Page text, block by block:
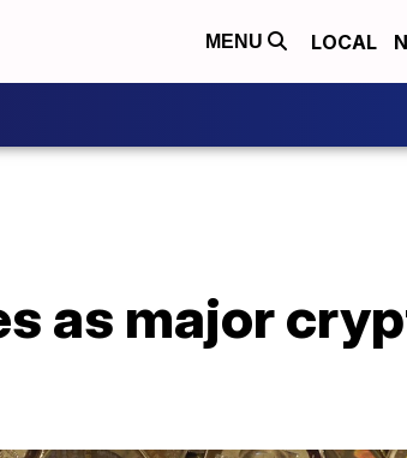
MENU LOCAL
as major